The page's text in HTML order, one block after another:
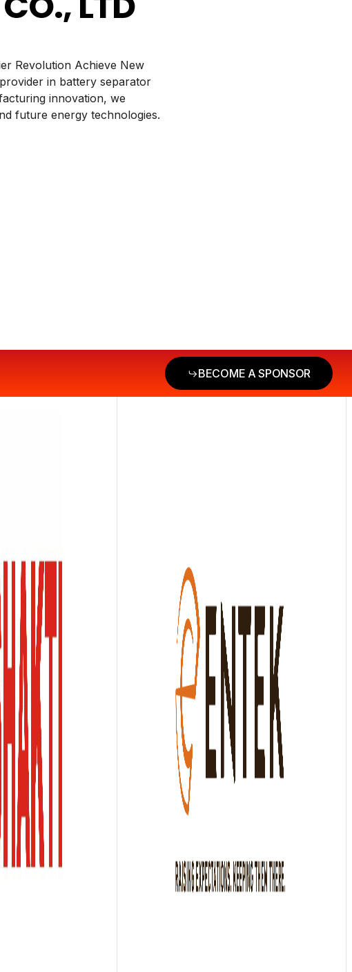
Revolution Achieve New
in battery separator
innovation, we
future energy technologies.
BECOME A SPONSOR